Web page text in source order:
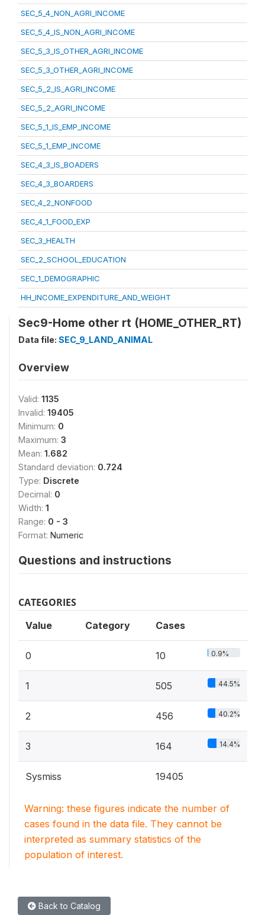
SEC_5_4_NON_AGRI_INCOME
SEC_5_4_IS_NON_AGRI_INCOME
SEC_5_3_IS_OTHER_AGRI_INCOME
SEC_5_3_OTHER_AGRI_INCOME
SEC_5_2_IS_AGRI_INCOME
SEC_5_2_AGRI_INCOME
SEC_5_1_IS_EMP_INCOME
SEC_5_1_EMP_INCOME
SEC_4_3_IS_BOADERS
SEC_4_3_BOARDERS
SEC_4_2_NONFOOD
SEC_4_1_FOOD_EXP
SEC_3_HEALTH
SEC_2_SCHOOL_EDUCATION
SEC_1_DEMOGRAPHIC
HH_INCOME_EXPENDITURE_AND_WEIGHT
Sec9-Home other rt (HOME_OTHER_RT)
Data file: SEC_9_LAND_ANIMAL
Overview
Valid: 1135
Invalid: 19405
Minimum: 0
Maximum: 3
Mean: 1.682
Standard deviation: 0.724
Type: Discrete
Decimal: 0
Width: 1
Range: 0 - 3
Format: Numeric
Questions and instructions
CATEGORIES
Value Category Cases
0 10 0.9%
1 505 44.5%
2 456 40.2%
3 164 14.4%
Sysmiss 19405
Warning: these figures indicate the number of
cases found in the data file. They cannot be
interpreted as summary statistics of the
population of interest.
Back to Catalog